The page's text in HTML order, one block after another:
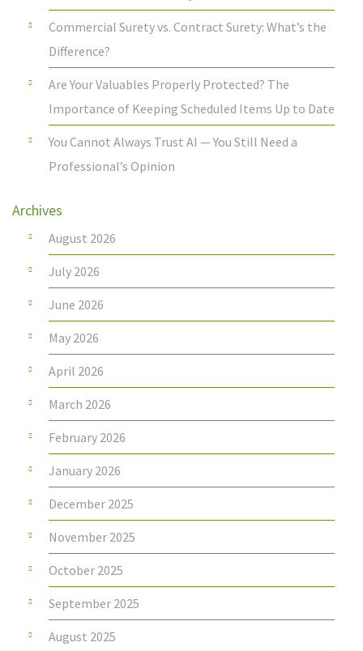
Commercial Surety vs. Contract Surety: What’s the
Difference?
Are Your Valuables Properly Protected? The
Importance of Keeping Scheduled Items Up to Date
You Cannot Always Trust AI — You Still Need a
Professional’s Opinion
Archives
August 2026
July 2026
June 2026
May 2026
April 2026
March 2026
February 2026
January 2026
December 2025
November 2025
October 2025
September 2025
August 2025